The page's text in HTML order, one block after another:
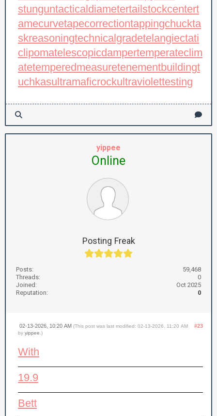
stunguntacticaldiametertailstockcentert
amecurvetapecorrectiontappingchuckta
skreasoningtechnicalgradetelangiectati
clipomatelescopicdampertemperateclim
atetemperedmeasuretenementbuildingt
uchkasultramaficrockultraviolettesting
yippee
Online
Posting Freak
Posts: 59,468
Threads: 0
Joined: Oct 2025
Reputation: 0
#23
02-13-2026, 10:20 AM(This post was last modified: 02-13-2026, 11:20 AM
byyippee.)
With
19.9
Bett